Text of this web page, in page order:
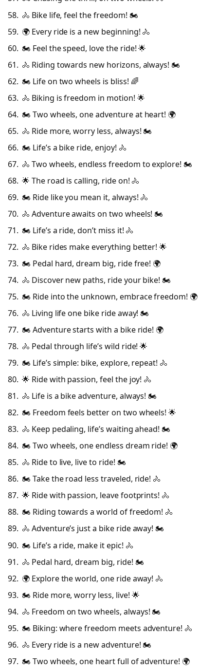
🚴 Bike life, feel the freedom! 🏍️
🌍 Every ride is a new beginning! 🚴
🏍️ Feel the speed, love the ride! 🌟
🚴 Riding towards new horizons, always! 🏍️
🏍️ Life on two wheels is bliss! 🌈
🚴 Biking is freedom in motion! 🌟
🏍️ Two wheels, one adventure at heart! 🌍
🚴 Ride more, worry less, always! 🏍️
🏍️ Life’s a bike ride, enjoy! 🚴
🚴 Two wheels, endless freedom to explore! 🏍️
🌟 The road is calling, ride on! 🚴
🏍️ Ride like you mean it, always! 🚴
🚴 Adventure awaits on two wheels! 🏍️
🏍️ Life’s a ride, don’t miss it! 🚴
🚴 Bike rides make everything better! 🌟
🏍️ Pedal hard, dream big, ride free! 🌍
🚴 Discover new paths, ride your bike! 🏍️
🏍️ Ride into the unknown, embrace freedom! 🌍
🚴 Living life one bike ride away! 🏍️
🏍️ Adventure starts with a bike ride! 🌍
🚴 Pedal through life’s wild ride! 🌟
🏍️ Life’s simple: bike, explore, repeat! 🚴
🌟 Ride with passion, feel the joy! 🚴
🚴 Life is a bike adventure, always! 🏍️
🏍️ Freedom feels better on two wheels! 🌟
🚴 Keep pedaling, life’s waiting ahead! 🏍️
🏍️ Two wheels, one endless dream ride! 🌍
🚴 Ride to live, live to ride! 🏍️
🏍️ Take the road less traveled, ride! 🚴
🌟 Ride with passion, leave footprints! 🚴
🏍️ Riding towards a world of freedom! 🚴
🚴 Adventure’s just a bike ride away! 🏍️
🏍️ Life’s a ride, make it epic! 🚴
🚴 Pedal hard, dream big, ride! 🏍️
🌍 Explore the world, one ride away! 🚴
🏍️ Ride more, worry less, live! 🌟
🚴 Freedom on two wheels, always! 🏍️
🏍️ Biking: where freedom meets adventure! 🚴
🚴 Every ride is a new adventure! 🏍️
🏍️ Two wheels, one heart full of adventure! 🌍